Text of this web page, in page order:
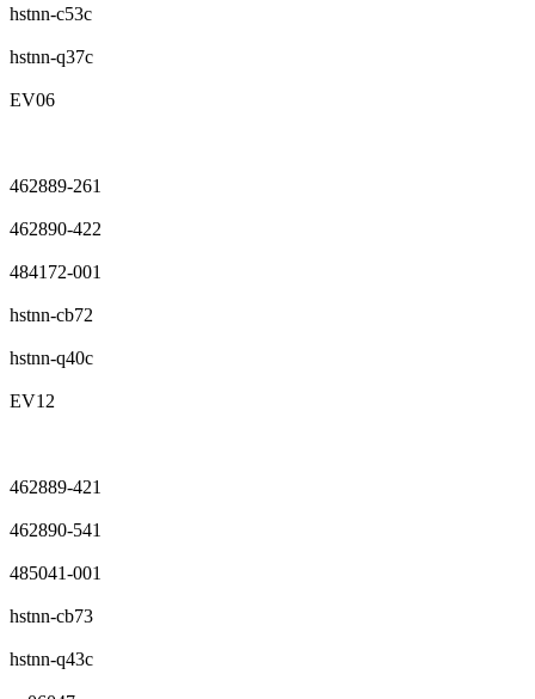
hstnn-c53c
hstnn-q37c
EV06
462889-261
462890-422
484172-001
hstnn-cb72
hstnn-q40c
EV12
462889-421
462890-541
485041-001
hstnn-cb73
hstnn-q43c